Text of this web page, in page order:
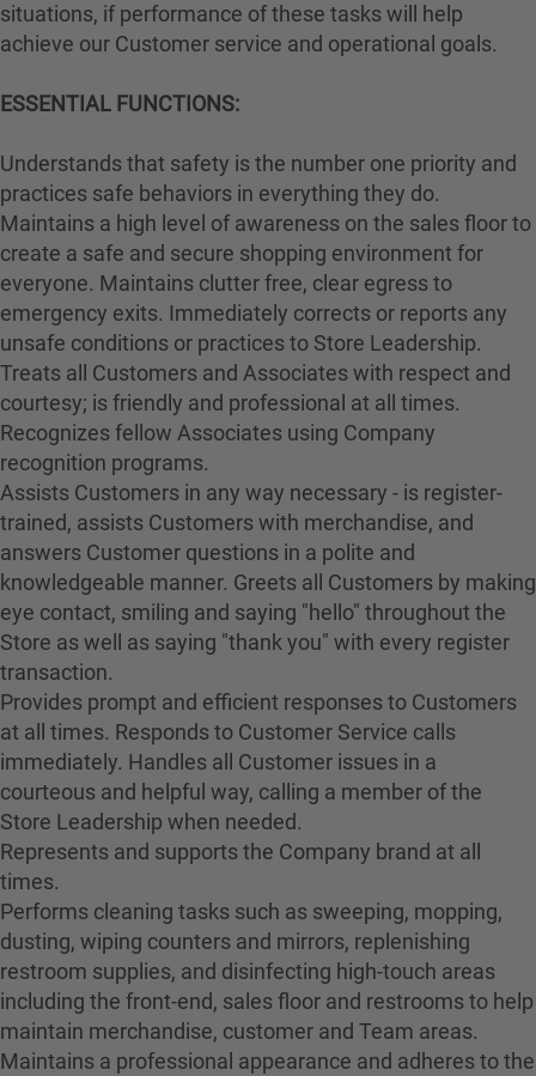
situations, if performance of these tasks will help
achieve our Customer service and operational goals.
ESSENTIAL FUNCTIONS:
Understands that safety is the number one priority and
practices safe behaviors in everything they do.
Maintains a high level of awareness on the sales floor to
create a safe and secure shopping environment for
everyone. Maintains clutter free, clear egress to
emergency exits. Immediately corrects or reports any
unsafe conditions or practices to Store Leadership.
Treats all Customers and Associates with respect and
courtesy; is friendly and professional at all times.
Recognizes fellow Associates using Company
recognition programs.
Assists Customers in any way necessary - is register-
trained, assists Customers with merchandise, and
answers Customer questions in a polite and
knowledgeable manner. Greets all Customers by making
eye contact, smiling and saying "hello" throughout the
Store as well as saying "thank you" with every register
transaction.
Provides prompt and efficient responses to Customers
at all times. Responds to Customer Service calls
immediately. Handles all Customer issues in a
courteous and helpful way, calling a member of the
Store Leadership when needed.
Represents and supports the Company brand at all
times.
Performs cleaning tasks such as sweeping, mopping,
dusting, wiping counters and mirrors, replenishing
restroom supplies, and disinfecting high-touch areas
including the front-end, sales floor and restrooms to help
maintain merchandise, customer and Team areas.
Maintains a professional appearance and adheres to the